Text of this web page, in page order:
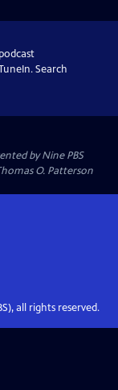
Search
byNine PBS
O. Patterson
all rights reserved.